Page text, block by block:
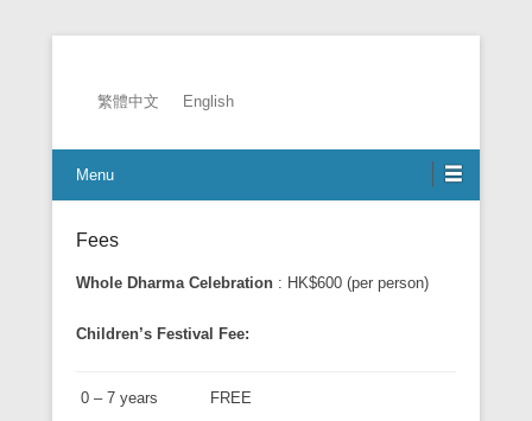
繁體中文 English
Menu
Fees
Whole Dharma Celebration : HK$600 (per person)
Children’s Festival Fee:
0 – 7 years FREE